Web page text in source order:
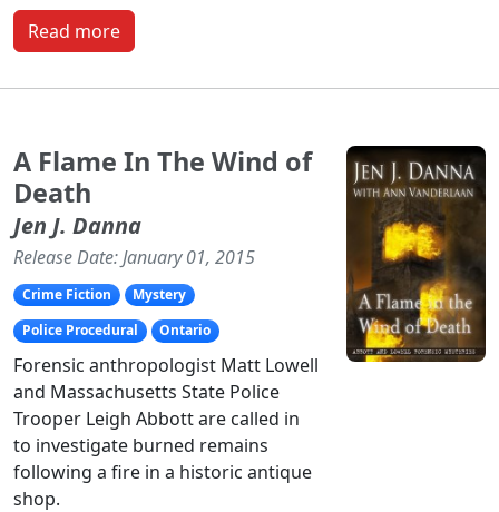
Read more
A Flame In The Wind of
Death
Jen J. Danna
Release Date: January 01, 2015
Crime Fiction
Mystery
Police Procedural
Ontario
Forensic anthropologist Matt Lowell
and Massachusetts State Police
Trooper Leigh Abbott are called in
to investigate burned remains
following a fire in a historic antique
shop.